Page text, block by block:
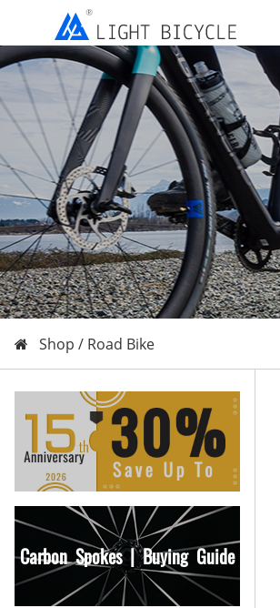
Shop / Road Bike
Carbon Spokes | Buying Guide